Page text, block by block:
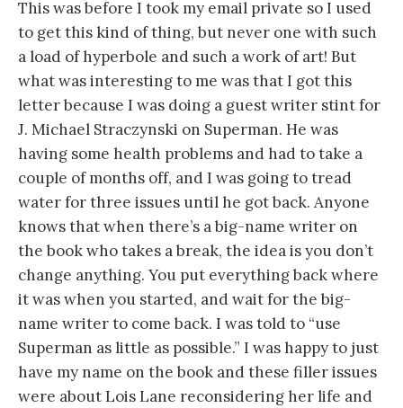
This was before I took my email private so I used
to get this kind of thing, but never one with such
a load of hyperbole and such a work of art! But
what was interesting to me was that I got this
letter because I was doing a guest writer stint for
J. Michael Straczynski on Superman. He was
having some health problems and had to take a
couple of months off, and I was going to tread
water for three issues until he got back. Anyone
knows that when there’s a big-name writer on
the book who takes a break, the idea is you don’t
change anything. You put everything back where
it was when you started, and wait for the big-
name writer to come back. I was told to “use
Superman as little as possible.” I was happy to just
have my name on the book and these filler issues
were about Lois Lane reconsidering her life and